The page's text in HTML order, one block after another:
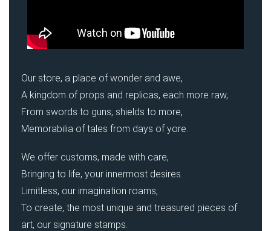
Our store, a place of wonder and awe,
A kingdom of props and replicas, each more raw,
From swords to guns, shields to more,
Memorabilia of tales from days of yore.
We offer customs, made with care,
Bringing to life, your innermost desires.
Limitless, our imagination roams,
To create, the most unique and treasured pieces of
art, our signature stamps.